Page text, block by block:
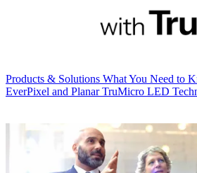
Products & Solutions What You Need to
EverPixel and Planar TruMicro LED